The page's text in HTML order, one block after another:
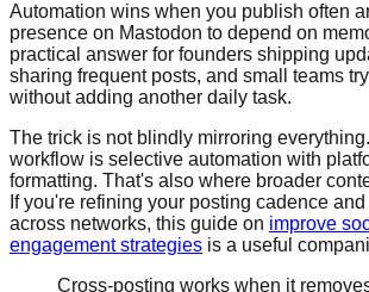
Automation wins when you publish often
presence on Mastodon to depend on
practical answer for founders shipping
sharing frequent posts, and small teams
without adding another daily task.
The trick is not blindly mirroring
workflow is selective automation with
formatting. That's also where broader
If you're refining your posting cadence
across networks, this guide on improve
engagement strategies is a useful
Cross-posting works when it